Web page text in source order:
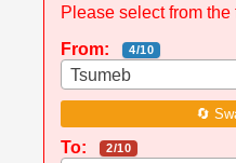
Please select from
From:
4/10
Tsumeb
🔄
To: 2/10